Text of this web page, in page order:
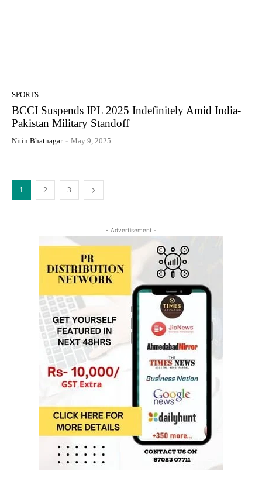
SPORTS
BCCI Suspends IPL 2025 Indefinitely Amid India-
Pakistan Military Standoff
Nitin Bhatnagar - May 9, 2025
1 2 3
- Advertisement -